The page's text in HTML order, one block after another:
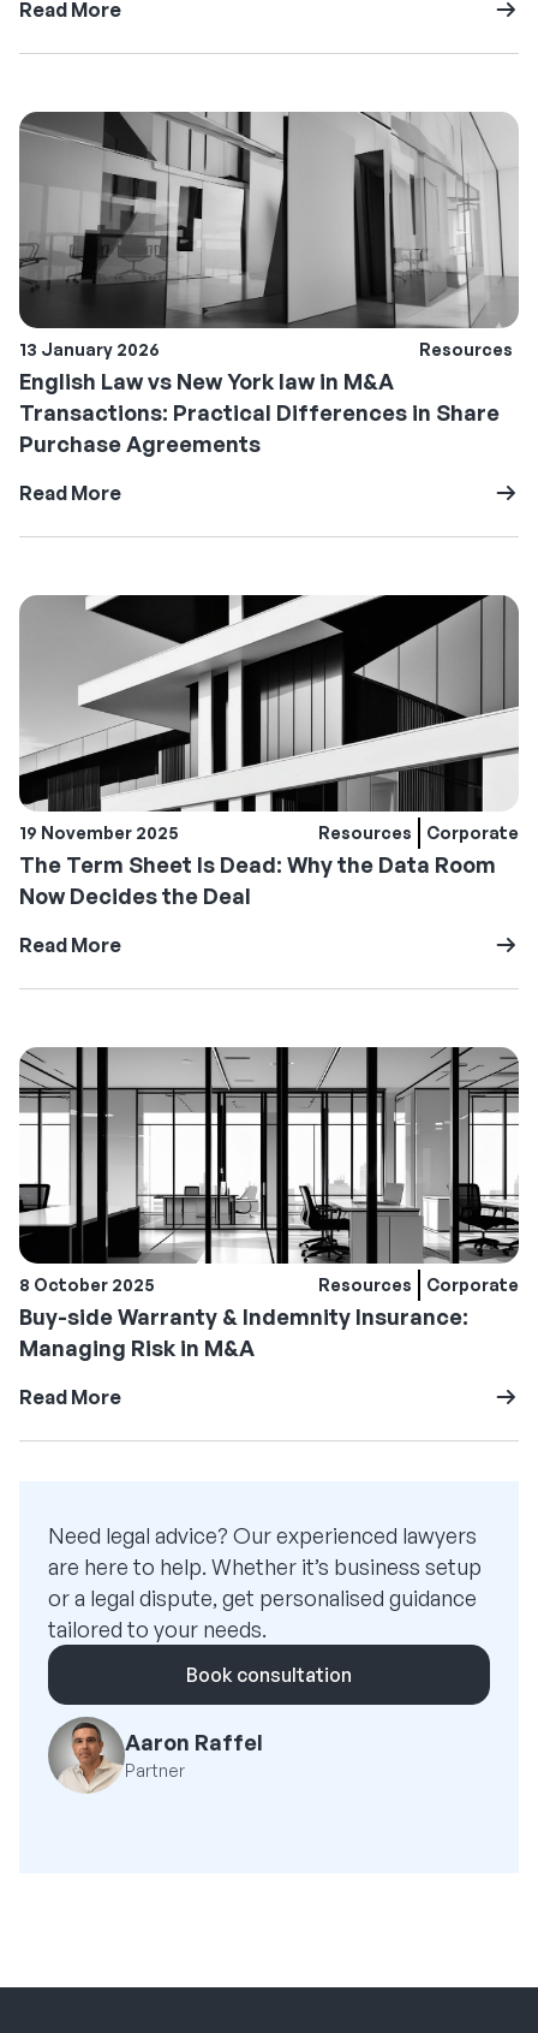
Need legal advice? Our experienced lawyers
are here to help. Whether it’s business setup
or a legal dispute, get personalised guidance
tailored to your needs.
Book consultation
Aaron Raffel
Partner
Read More
13 January 2026 Resources
English Law vs New York law in M&A
Transactions: Practical Differences in Share
Purchase Agreements
Read More
19 November 2025 Resources Corporate
The Term Sheet Is Dead: Why the Data Room
Now Decides the Deal
Read More
8 October 2025 Resources Corporate
Buy-side Warranty & Indemnity Insurance:
Managing Risk in M&A
Read More